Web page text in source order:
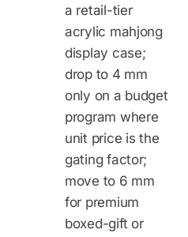
a retail-tier
acrylic mahjong
display case;
drop to 4 mm
only on a budget
program where
unit price is the
gating factor;
move to 6 mm
for premium
boxed-gift or